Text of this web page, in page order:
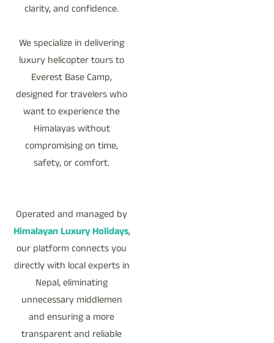
clarity, and confidence.
We specialize in delivering
luxury helicopter tours to
Everest Base Camp,
designed for travelers who
want to experience the
Himalayas without
compromising on time,
safety, or comfort.
Operated and managed by
Himalayan Luxury Holidays,
our platform connects you
directly with local experts in
Nepal, eliminating
unnecessary middlemen
and ensuring a more
transparent and reliable